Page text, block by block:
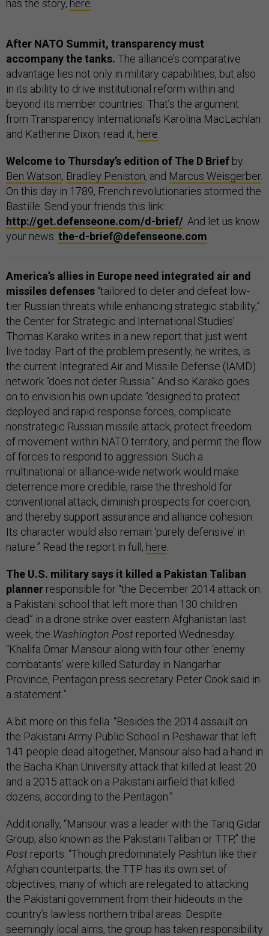
has the story, here
After NATO Summit, transparency must
accompany the tanks. The alliance’s comparative
advantage lies not only in military capabilities, but also
in its ability to drive institutional reform within and
beyond its member countries. That’s the argument
from Transparency International’s Karolina MacLachlan
and Katherine Dixon; read it, here
Welcome to Thursday’s edition of The D Brief by
Ben Watson, Bradley Peniston, and Marcus Weisgerber.
On this day in 1789, French revolutionaries stormed the
Bastille. Send your friends this link:
http://get.defenseone.com/d-brief/ . And let us know
your news: the-d-brief@defenseone.com
America’s allies in Europe need integrated air and
missiles defenses “tailored to deter and defeat low-
tier Russian threats while enhancing strategic stability,”
the Center for Strategic and International Studies’
Thomas Karako writes in a new report that just went
live today. Part of the problem presently, he writes, is
the current Integrated Air and Missile Defense (IAMD)
network “does not deter Russia.” And so Karako goes
on to envision his own update “designed to protect
deployed and rapid response forces, complicate
nonstrategic Russian missile attack, protect freedom
of movement within NATO territory, and permit the flow
of forces to respond to aggression. Such a
multinational or alliance-wide network would make
deterrence more credible, raise the threshold for
conventional attack, diminish prospects for coercion,
and thereby support assurance and alliance cohesion.
Its character would also remain ‘purely defensive’ in
nature.” Read the report in full, here
The U.S. military says it killed a Pakistan Taliban
planner responsible for “the December 2014 attack on
a Pakistani school that left more than 130 children
dead” in a drone strike over eastern Afghanistan last
week, the Washington Post reported Wednesday.
“Khalifa Omar Mansour along with four other ‘enemy
combatants’ were killed Saturday in Nangarhar
Province, Pentagon press secretary Peter Cook said in
a statement.”
A bit more on this fella: “Besides the 2014 assault on
the Pakistani Army Public School in Peshawar that left
141 people dead altogether, Mansour also had a hand in
the Bacha Khan University attack that killed at least 20
and a 2015 attack on a Pakistani airfield that killed
dozens, according to the Pentagon.”
Additionally, “Mansour was a leader with the Tariq Gidar
Group, also known as the Pakistani Taliban or TTP,” the
Post reports. “Though predominately Pashtun like their
Afghan counterparts, the TTP has its own set of
objectives, many of which are relegated to attacking
the Pakistani government from their hideouts in the
country’s lawless northern tribal areas. Despite
seemingly local aims, the group has taken responsibility